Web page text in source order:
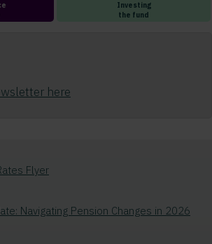
Investing
the fund
here
Flyer
Navigating Pension Changes in 2026